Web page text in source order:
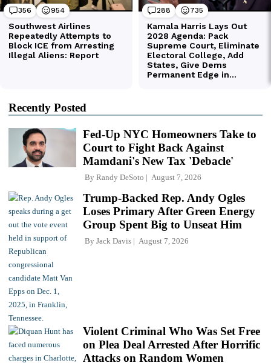
Recently Posted
Fed-Up NYC Homeowners Take to
Court to Fight Back Against
Mamdani's New Tax 'Debacle'
By Randy DeSoto August 7, 2026
Trump-Backed Rep. Andy Ogles
Loses Primary After Green Energy
Group Spent Big to Unseat Him
By Jack Davis August 7, 2026
Violent Criminal Who Was Set Free
on Plea Deal Arrested After Horrific
Attacks on Random Women